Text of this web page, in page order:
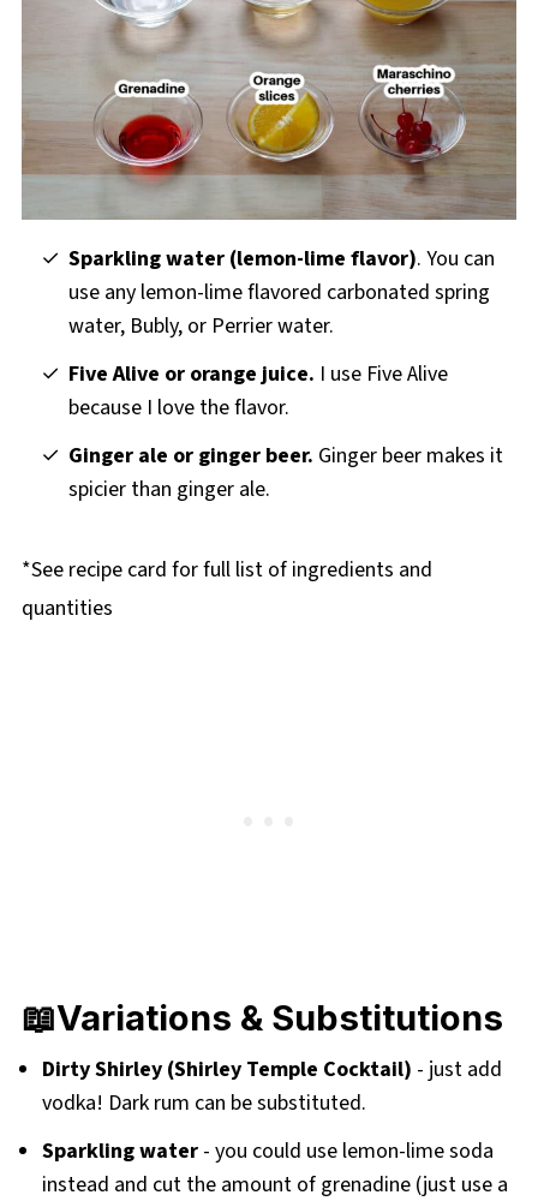
Sparkling water (lemon-lime flavor). You can
use any lemon-lime flavored carbonated spring
water, Bubly, or Perrier water.
Five Alive or orange juice. I use Five Alive
because I love the flavor.
Ginger ale or ginger beer. Ginger beer makes it
spicier than ginger ale.
*See recipe card for full list of ingredients and
quantities
📖Variations & Substitutions
Dirty Shirley (Shirley Temple Cocktail) - just add
vodka! Dark rum can be substituted.
Sparkling water - you could use lemon-lime soda
instead and cut the amount of grenadine (just use a